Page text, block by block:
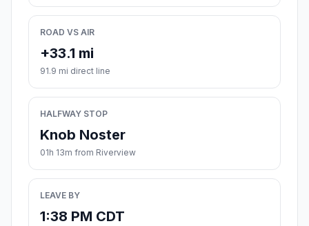
ROAD VS AIR
+33.1 mi
91.9 mi direct line
HALFWAY STOP
Knob Noster
01h 13m from Riverview
LEAVE BY
1:38 PM CDT